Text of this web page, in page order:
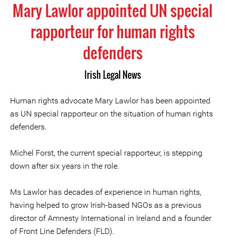
Mary Lawlor appointed UN special
rapporteur for human rights
defenders
Irish Legal News
Human rights advocate Mary Lawlor has been appointed
as UN special rapporteur on the situation of human rights
defenders.
Michel Forst, the current special rapporteur, is stepping
down after six years in the role.
Ms Lawlor has decades of experience in human rights,
having helped to grow Irish-based NGOs as a previous
director of Amnesty International in Ireland and a founder
of Front Line Defenders (FLD).